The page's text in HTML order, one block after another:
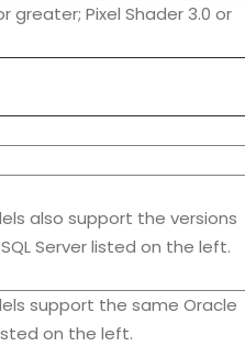
greater; Pixel Shader 3.0 or
also support the versions
Server listed on the left.
support the same Oracle
on the left.